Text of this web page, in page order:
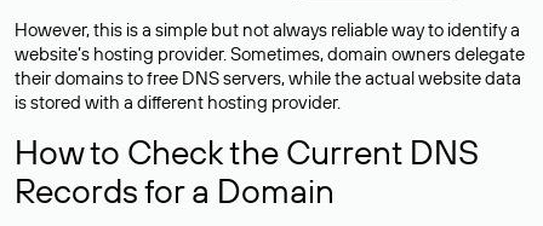
However, this is a simple but not always reliable way to identify a
website’s hosting provider. Sometimes, domain owners delegate
their domains to free DNS servers, while the actual website data
is stored with a different hosting provider.
How to Check the Current DNS
Records for a Domain